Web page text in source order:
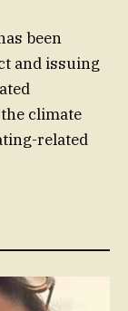
been
and issuing
climate
related